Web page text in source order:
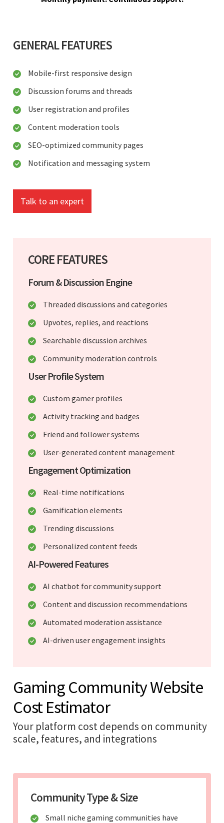
GENERAL FEATURES
Mobile-first responsive design
Discussion forums and threads
User registration and profiles
Content moderation tools
SEO-optimized community pages
Notification and messaging system
Talk to an expert
CORE FEATURES
Forum & Discussion Engine
Threaded discussions and categories
Upvotes, replies, and reactions
Searchable discussion archives
Community moderation controls
User Profile System
Custom gamer profiles
Activity tracking and badges
Friend and follower systems
User-generated content management
Engagement Optimization
Real-time notifications
Gamification elements
Trending discussions
Personalized content feeds
AI-Powered Features
AI chatbot for community support
Content and discussion recommendations
Automated moderation assistance
AI-driven user engagement insights
Gaming Community Website
Cost Estimator
Your platform cost depends on community
scale, features, and integrations
Community Type & Size
Small niche gaming communities have